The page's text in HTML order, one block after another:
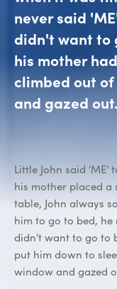
never said
didn't want to
his mother
climbed out
and gazed out.
Little John said 'ME'
his mother placed a
table, John always
him to go to bed, he
didn't want to go to
put him down to
window and gazed